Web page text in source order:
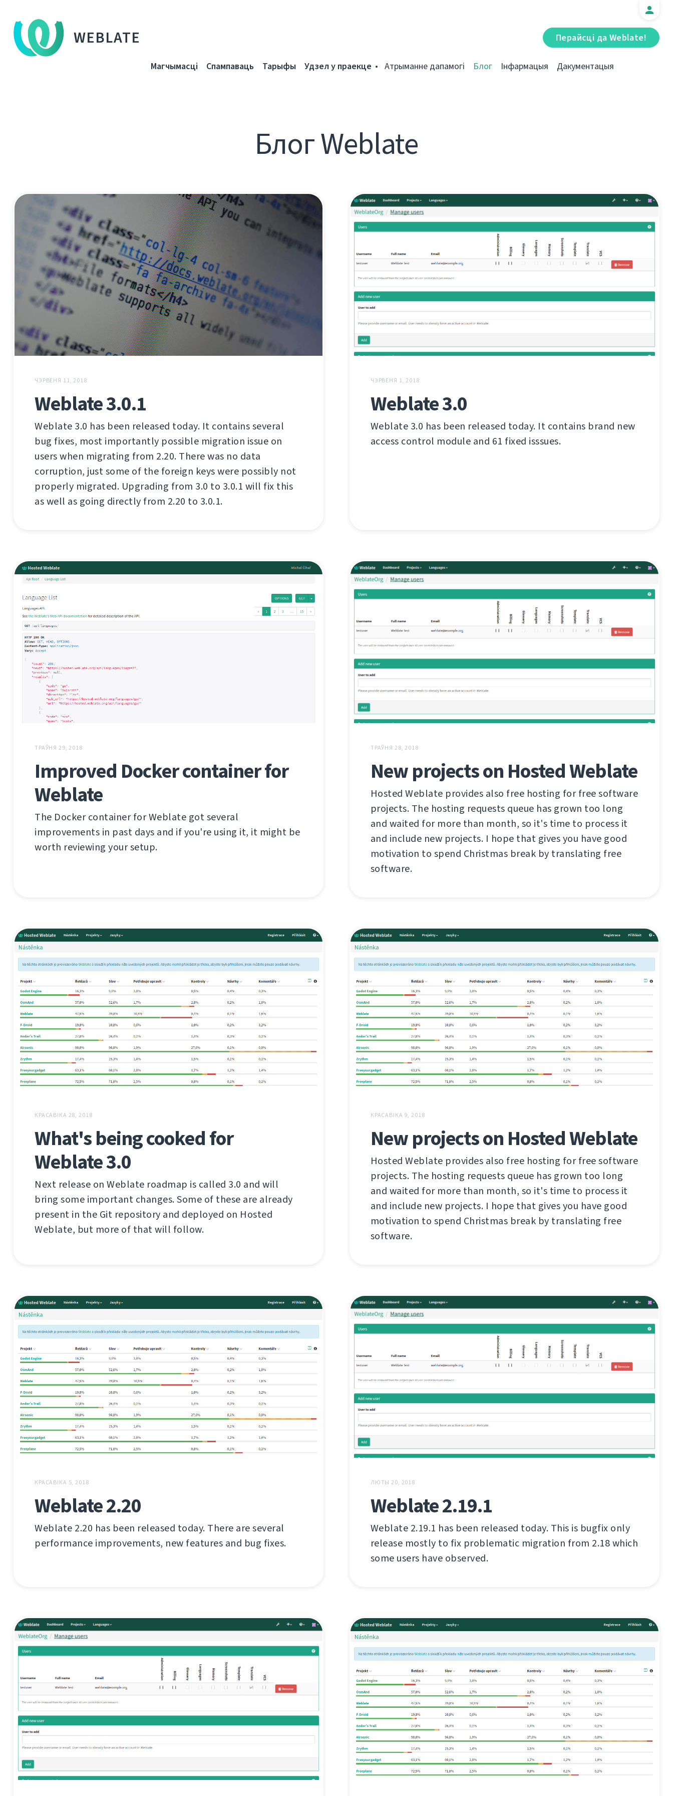
WEBLATE Перайсці да Weblate!
Магчымасці Спампаваць Тарыфы Удзел у праекце Атрыманне дапамогі Блог Інфармацыя Дакументацыя
Блог Weblate
ЧЭРВЕНЯ 11, 2018
Weblate 3.0.1
Weblate 3.0 has been released today. It contains several
bug fixes, most importantly possible migration issue on
users when migrating from 2.20. There was no data
corruption, just some of the foreign keys were possibly not
properly migrated. Upgrading from 3.0 to 3.0.1 will fix this
as well as going directly from 2.20 to 3.0.1.
ЧЭРВЕНЯ 1, 2018
Weblate 3.0
Weblate 3.0 has been released today. It contains brand new
access control module and 61 fixed isssues.
ТРАЎНЯ 29, 2018
Improved Docker container for
Weblate
The Docker container for Weblate got several
improvements in past days and if you're using it, it might be
worth reviewing your setup.
ТРАЎНЯ 28, 2018
New projects on Hosted Weblate
Hosted Weblate provides also free hosting for free software
projects. The hosting requests queue has grown too long
and waited for more than month, so it's time to process it
and include new projects. I hope that gives you have good
motivation to spend Christmas break by translating free
software.
КРАСАВІКА 28, 2018
What's being cooked for
Weblate 3.0
Next release on Weblate roadmap is called 3.0 and will
bring some important changes. Some of these are already
present in the Git repository and deployed on Hosted
Weblate, but more of that will follow.
КРАСАВІКА 9, 2018
New projects on Hosted Weblate
Hosted Weblate provides also free hosting for free software
projects. The hosting requests queue has grown too long
and waited for more than month, so it's time to process it
and include new projects. I hope that gives you have good
motivation to spend Christmas break by translating free
software.
КРАСАВІКА 5, 2018
Weblate 2.20
Weblate 2.20 has been released today. There are several
performance improvements, new features and bug fixes.
ЛЮТЫ 20, 2018
Weblate 2.19.1
Weblate 2.19.1 has been released today. This is bugfix only
release mostly to fix problematic migration from 2.18 which
some users have observed.